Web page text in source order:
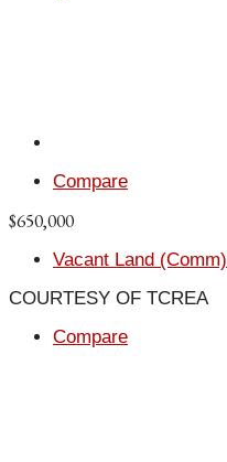
Compare
$650,000
Vacant Land (Comm)
COURTESY OF TCREA
Compare